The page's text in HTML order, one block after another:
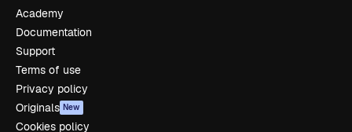
Academy
Documentation
Support
Terms of use
Privacy policy
Originals New
Cookies policy